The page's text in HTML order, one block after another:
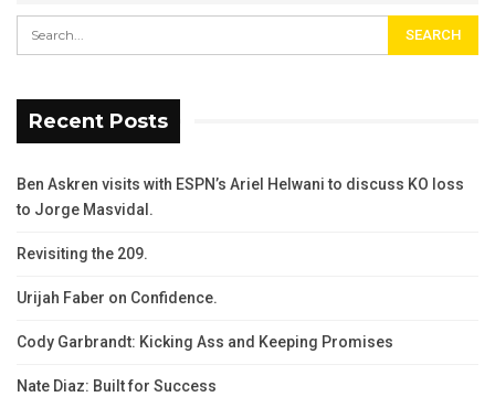
Recent Posts
Ben Askren visits with ESPN’s Ariel Helwani to discuss KO loss
to Jorge Masvidal.
Revisiting the 209.
Urijah Faber on Confidence.
Cody Garbrandt: Kicking Ass and Keeping Promises
Nate Diaz: Built for Success